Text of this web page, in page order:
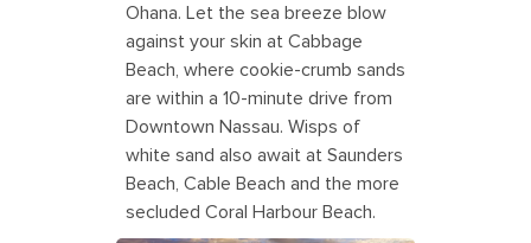
Ohana. Let the sea breeze blow
against your skin at Cabbage
Beach, where cookie-crumb sands
are within a 10-minute drive from
Downtown Nassau. Wisps of
white sand also await at Saunders
Beach, Cable Beach and the more
secluded Coral Harbour Beach.